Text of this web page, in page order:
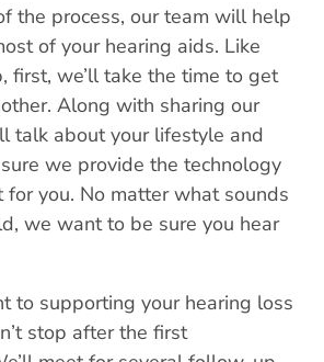
the process, our team will help
of your hearing aids. Like
first, we’ll take the time to get
Along with sharing our
talk about your lifestyle and
we provide the technology
you. No matter what sounds
we want to be sure you hear
to supporting your hearing loss
stop after the first